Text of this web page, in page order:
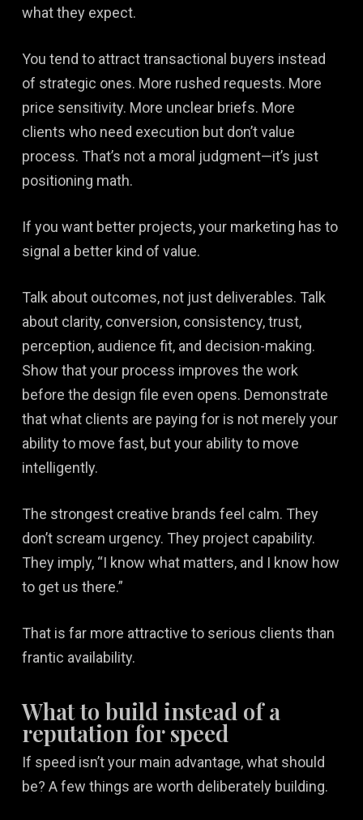
what they expect.
You tend to attract transactional buyers instead
of strategic ones. More rushed requests. More
price sensitivity. More unclear briefs. More
clients who need execution but don’t value
process. That’s not a moral judgment—it’s just
positioning math.
If you want better projects, your marketing has to
signal a better kind of value.
Talk about outcomes, not just deliverables. Talk
about clarity, conversion, consistency, trust,
perception, audience fit, and decision-making.
Show that your process improves the work
before the design file even opens. Demonstrate
that what clients are paying for is not merely your
ability to move fast, but your ability to move
intelligently.
The strongest creative brands feel calm. They
don’t scream urgency. They project capability.
They imply, “I know what matters, and I know how
to get us there.”
That is far more attractive to serious clients than
frantic availability.
What to build instead of a
reputation for speed
If speed isn’t your main advantage, what should
be? A few things are worth deliberately building.